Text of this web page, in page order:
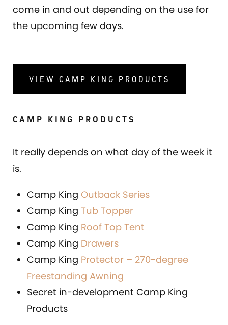
come in and out depending on the use for
the upcoming few days.
VIEW CAMP KING PRODUCTS
CAMP KING PRODUCTS
It really depends on what day of the week it
is.
Camp KingOutback Series
Camp KingTub Topper
Camp King Roof Top Tent
Camp King Drawers
Camp King Protector – 270-degree
Freestanding Awning
Secret in-development Camp King
Products